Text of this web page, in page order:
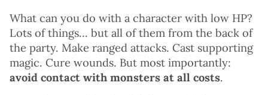
What can you do with a character with low HP?
Lots of things... but all of them from the back of
the party. Make ranged attacks. Cast supporting
magic. Cure wounds. But most importantly:
avoid contact with monsters at all costs.